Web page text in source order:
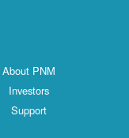
About PNM
Investors
Support